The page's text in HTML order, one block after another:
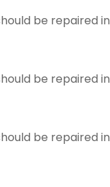
be repaired in
be repaired in
be repaired in